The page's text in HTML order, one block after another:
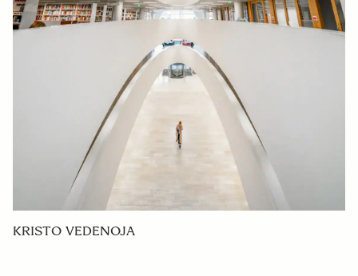
KRISTO VEDENOJA